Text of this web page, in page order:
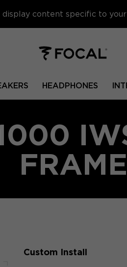
content specific to your
HEADPHONES
FRAME
Custom Install